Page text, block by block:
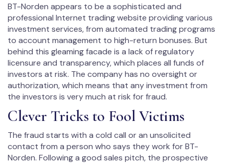
BT-Norden appears to be a sophisticated and
professional Internet trading website providing various
investment services, from automated trading programs
to account management to high-return bonuses. But
behind this gleaming facade is a lack of regulatory
licensure and transparency, which places all funds of
investors at risk. The company has no oversight or
authorization, which means that any investment from
the investors is very much at risk for fraud.
Clever Tricks to Fool Victims
The fraud starts with a cold call or an unsolicited
contact from a person who says they work for BT-
Norden. Following a good sales pitch, the prospective